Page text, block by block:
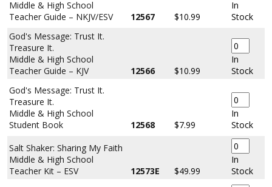
Middle & High School
Teacher Guide – NKJV/ESV
12567 $10.99
In
Stock
God's Message: Trust It.
Treasure It.
Middle & High School
Teacher Guide – KJV
12566 $10.99
In
Stock
God's Message: Trust It.
Treasure It.
Middle & High School
Student Book
12568 $7.99
In
Stock
Salt Shaker: Sharing My Faith
Middle & High School
Teacher Kit – ESV
12573E $49.99
In
Stock